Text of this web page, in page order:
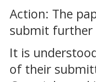
Action: The
submit further
It is
of their